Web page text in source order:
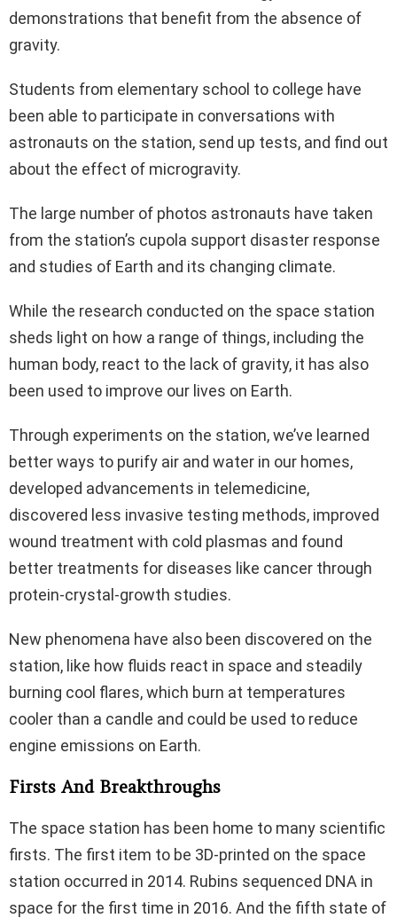
demonstrations that benefit from the absence of
gravity.
Students from elementary school to college have
been able to participate in conversations with
astronauts on the station, send up tests, and find out
about the effect of microgravity.
The large number of photos astronauts have taken
from the station’s cupola support disaster response
and studies of Earth and its changing climate.
While the research conducted on the space station
sheds light on how a range of things, including the
human body, react to the lack of gravity, it has also
been used to improve our lives on Earth.
Through experiments on the station, we’ve learned
better ways to purify air and water in our homes,
developed advancements in telemedicine,
discovered less invasive testing methods, improved
wound treatment with cold plasmas and found
better treatments for diseases like cancer through
protein-crystal-growth studies.
New phenomena have also been discovered on the
station, like how fluids react in space and steadily
burning cool flares, which burn at temperatures
cooler than a candle and could be used to reduce
engine emissions on Earth.
Firsts And Breakthroughs
The space station has been home to many scientific
firsts. The first item to be 3D-printed on the space
station occurred in 2014. Rubins sequenced DNA in
space for the first time in 2016. And the fifth state of